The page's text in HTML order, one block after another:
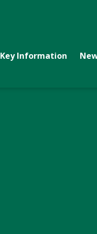
Key Information